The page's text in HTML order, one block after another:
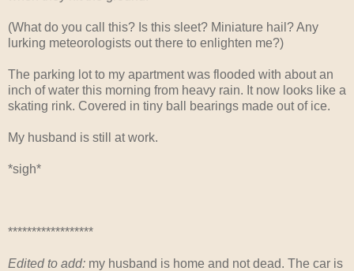
(What do you call this? Is this sleet? Miniature hail? Any
lurking meteorologists out there to enlighten me?)
The parking lot to my apartment was flooded with about an
inch of water this morning from heavy rain. It now looks like a
skating rink. Covered in tiny ball bearings made out of ice.
My husband is still at work.
*sigh*
******************
Edited to add: my husband is home and not dead. The car is